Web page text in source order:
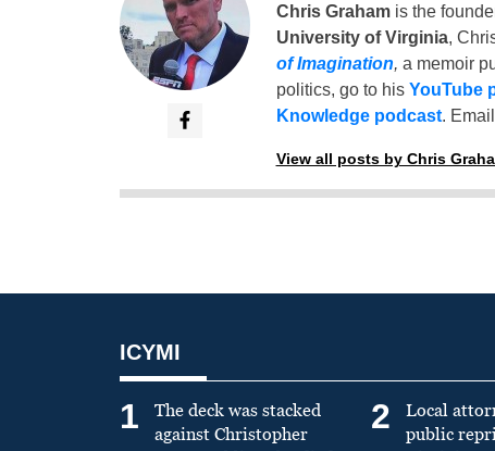
Chris Grahamis the
University of Virginia,
of Imagination, a memoir
politics, go to his YouTube
Knowledge podcast.
View all posts by Chris
ICYMI
1
The deck was stacked
against Christopher
2
Local
public